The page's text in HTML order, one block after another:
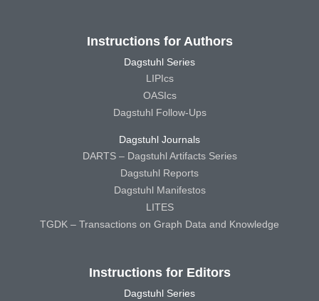
Instructions for Authors
Dagstuhl Series
LIPIcs
OASIcs
Dagstuhl Follow-Ups
Dagstuhl Journals
DARTS – Dagstuhl Artifacts Series
Dagstuhl Reports
Dagstuhl Manifestos
LITES
TGDK – Transactions on Graph Data and Knowledge
Instructions for Editors
Dagstuhl Series